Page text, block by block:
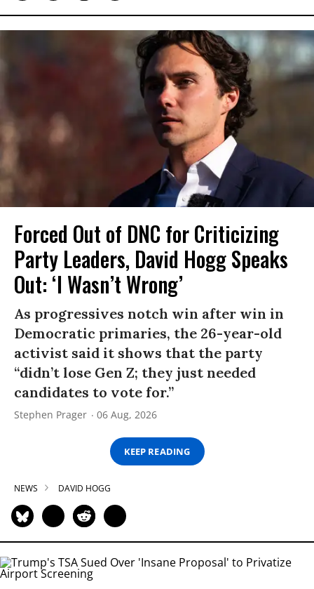
Forced Out of DNC for Criticizing
Party Leaders, David Hogg Speaks
Out: ‘I Wasn’t Wrong’
As progressives notch win after win in
Democratic primaries, the 26-year-old
activist said it shows that the party
“didn’t lose Gen Z; they just needed
candidates to vote for.”
Stephen Prager 06 Aug, 2026
KEEP READING
NEWS DAVID HOGG